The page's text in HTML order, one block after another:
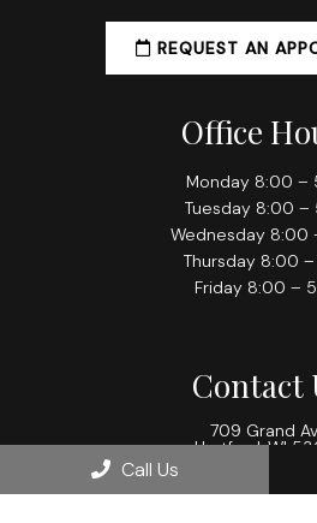
REQUEST AN
Office
Monday 8:00 –
Tuesday 8:00 –
Wednesday 8:00
Thursday 8:00
Friday 8:00 –
Contact
709 Grand
Hartford, WI
Phone:(262)
Call Us